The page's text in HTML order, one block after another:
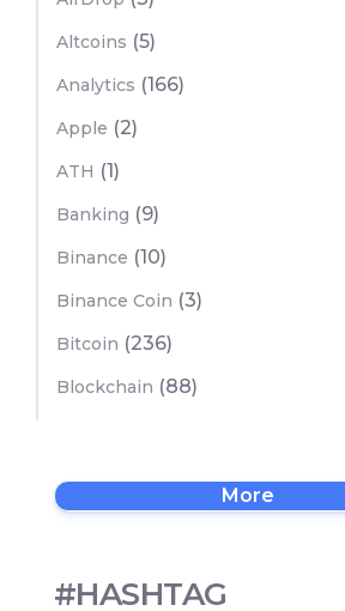
Altcoins (5)
Analytics (166)
Apple (2)
ATH (1)
Banking (9)
Binance (10)
Binance Coin (3)
Bitcoin (236)
Blockchain (88)
More
#HASHTAG